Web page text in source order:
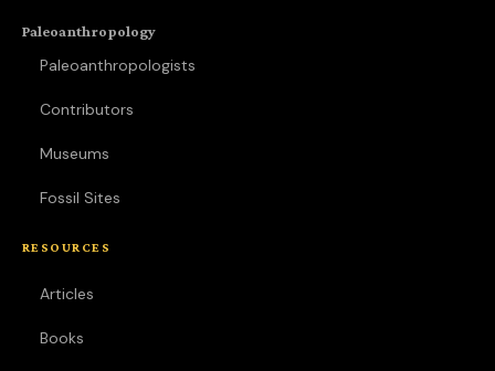
Paleoanthropology
Paleoanthropologists
Contributors
Museums
Fossil Sites
RESOURCES
Articles
Books